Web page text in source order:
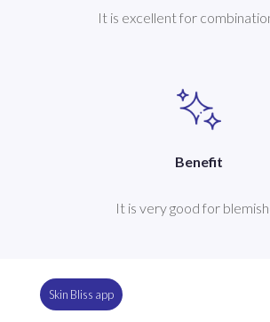
It is excellent for
Benefit
It is very good for
Skin Bliss app